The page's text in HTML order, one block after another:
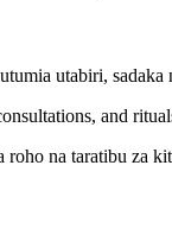
utabiri, sadaka
and
na taratibu za